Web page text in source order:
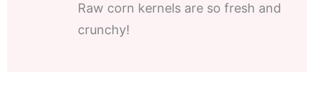
Raw corn kernels are so fresh and
crunchy!